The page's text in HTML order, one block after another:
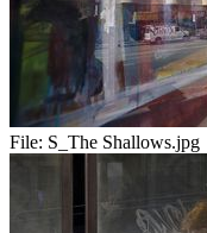
File: S_The Shallows.jpg